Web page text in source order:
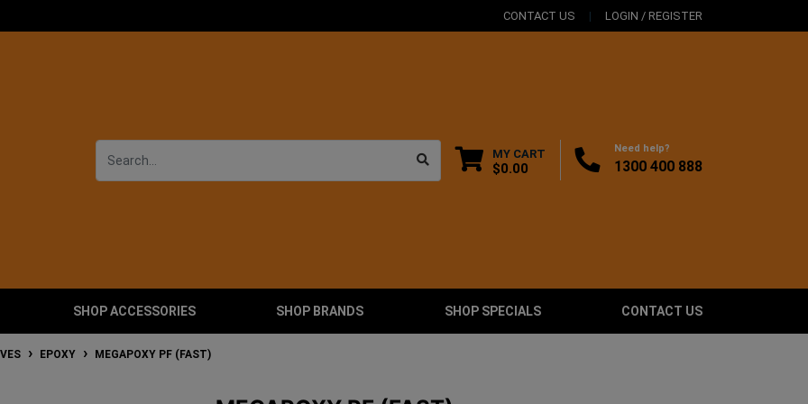
CONTACT US LOGIN / REGISTER
MY CART
$0.00
Need help?
1300 400 888
SHOP ACCESSORIES SHOP BRANDS SHOP SPECIALS CONTACT US
EPOXY MEGAPOXY PF (FAST)